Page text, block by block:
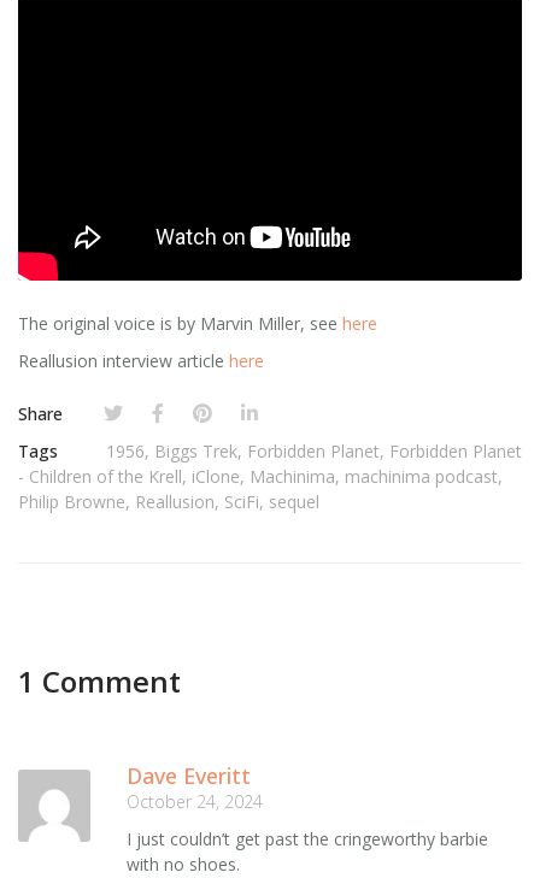
The original voice is by Marvin Miller, see here
Reallusion interview article here
Share
Tags
1956, Biggs Trek, Forbidden Planet, Forbidden Planet
- Children of the Krell, iClone, Machinima, machinima podcast,
Philip Browne, Reallusion, SciFi, sequel
1 Comment
Dave Everitt
October 24, 2024
I just couldn’t get past the cringeworthy barbie
with no shoes.